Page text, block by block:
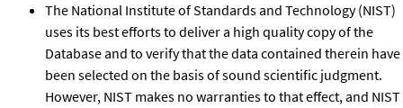
The National Institute of Standards and Technology (NIST)
uses its best efforts to deliver a high quality copy of the
Database and to verify that the data contained therein have
been selected on the basis of sound scientific judgment.
However, NIST makes no warranties to that effect, and NIST